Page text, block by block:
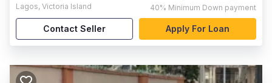
Lagos, Victoria Island 40% Minimum Down payment
Contact Seller Apply For Loan